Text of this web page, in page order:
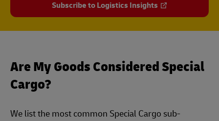
Subscribe to Logistics Insights
Are My Goods Considered Special
Cargo?
We list the most common Special Cargo sub-